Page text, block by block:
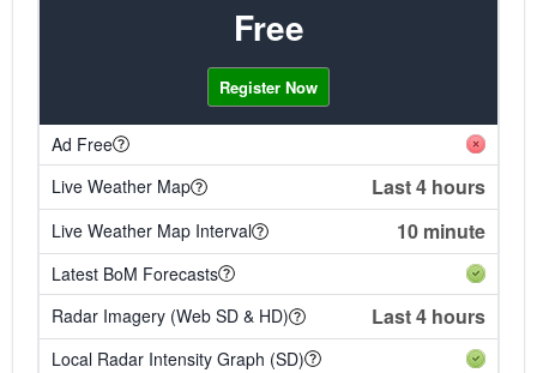
Free
Register Now
Ad Free
Live Weather Map
Last 4 hours
Live Weather Map Interval 10 minute
Latest BoM Forecasts
Radar Imagery (Web SD & HD)
Last 4 hours
Local Radar Intensity Graph (SD)